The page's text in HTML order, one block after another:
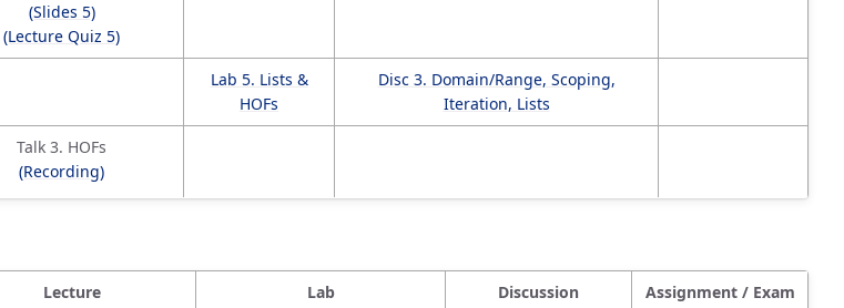
(Slides 5)
(Lecture Quiz 5)
Lab 5. Lists &
HOFs
Disc 3. Domain/Range, Scoping,
Iteration, Lists
Talk 3. HOFs
(Recording)
Lecture Lab Discussion Assignment / Exam